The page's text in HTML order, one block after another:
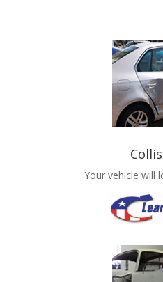
Your vehicle will